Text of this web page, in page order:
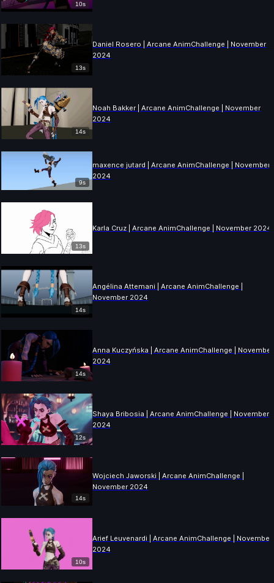
10s
13s
Daniel Rosero | Arcane AnimChallenge | November
2024
14s
Noah Bakker | Arcane AnimChallenge | November
2024
9s
maxence jutard | Arcane AnimChallenge | November
2024
13s
Karla Cruz | Arcane AnimChallenge | November 2024
14s
Angélina Attemani | Arcane AnimChallenge |
November 2024
14s
Anna Kuczyńska | Arcane AnimChallenge | November
2024
12s
Shaya Bribosia | Arcane AnimChallenge | November
2024
14s
Wojciech Jaworski | Arcane AnimChallenge |
November 2024
10s
Arief Leuvenardi | Arcane AnimChallenge | November
2024